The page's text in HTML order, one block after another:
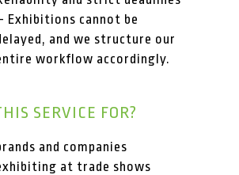
Exhibitions cannot be
and we structure our
workflow accordingly.
SERVICE FOR?
and companies
at trade shows